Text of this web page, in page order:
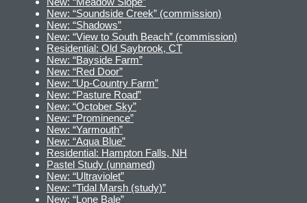
New: “Soundside Creek” (commission)
New: “Shadows”
New: “View to South Beach” (commission)
Residential: Old Saybrook, CT
New: “Bayside Farm”
New: “Red Door”
New: “Up-Country Farm”
New: “Pasture Road”
New: “October Sky”
New: “Prominence”
New: “Yarmouth”
New: “Aqua Blue”
Residential: Hampton Falls, NH
Pastel Study (unnamed)
New: “Ultraviolet”
New: “Tidal Marsh (study)”
New: “Lone Bale”